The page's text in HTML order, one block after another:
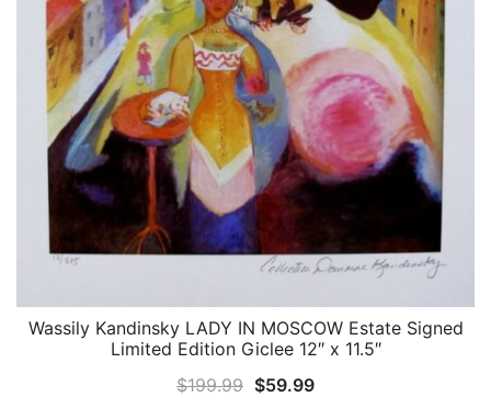
QUICK VIEW
Wassily Kandinsky LADY IN MOSCOW Estate Signed
Limited Edition Giclee 12″ x 11.5″
$199.99 Original
$59.99Current